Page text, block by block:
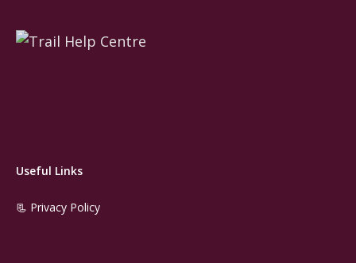
Useful Links
📃 Privacy Policy